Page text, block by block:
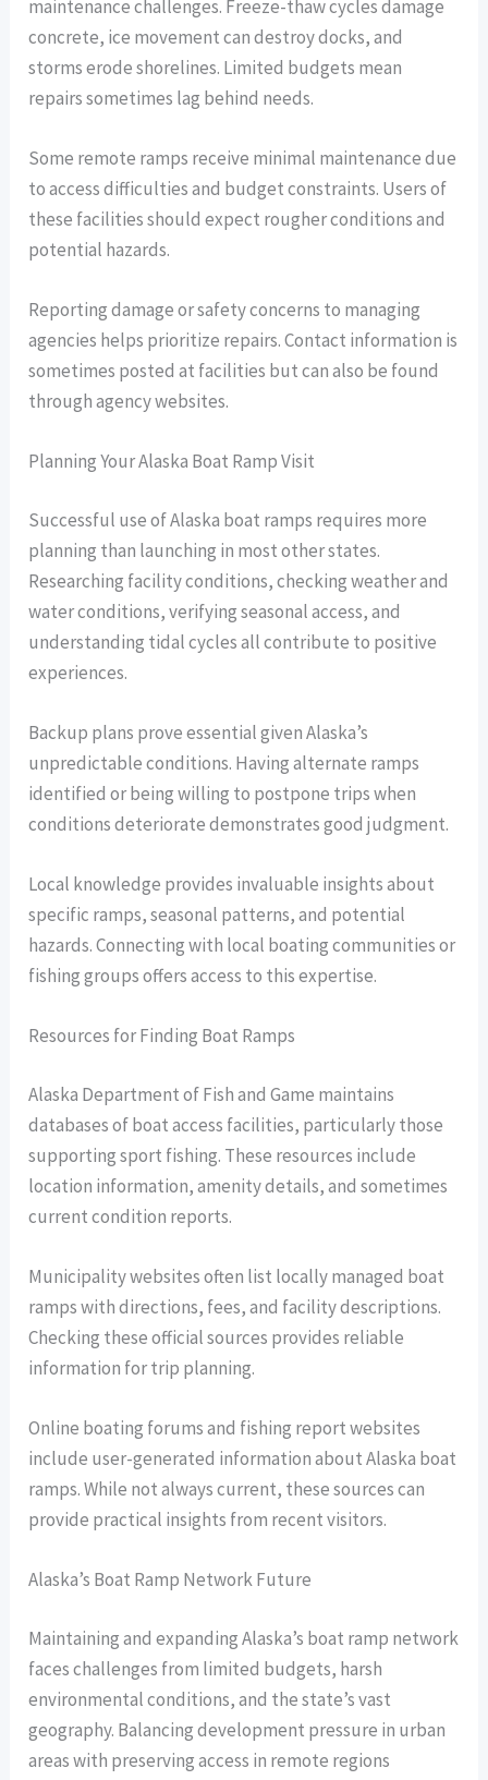
maintenance challenges. Freeze-thaw cycles damage
concrete, ice movement can destroy docks, and
storms erode shorelines. Limited budgets mean
repairs sometimes lag behind needs.
Some remote ramps receive minimal maintenance due
to access difficulties and budget constraints. Users of
these facilities should expect rougher conditions and
potential hazards.
Reporting damage or safety concerns to managing
agencies helps prioritize repairs. Contact information is
sometimes posted at facilities but can also be found
through agency websites.
Planning Your Alaska Boat Ramp Visit
Successful use of Alaska boat ramps requires more
planning than launching in most other states.
Researching facility conditions, checking weather and
water conditions, verifying seasonal access, and
understanding tidal cycles all contribute to positive
experiences.
Backup plans prove essential given Alaska’s
unpredictable conditions. Having alternate ramps
identified or being willing to postpone trips when
conditions deteriorate demonstrates good judgment.
Local knowledge provides invaluable insights about
specific ramps, seasonal patterns, and potential
hazards. Connecting with local boating communities or
fishing groups offers access to this expertise.
Resources for Finding Boat Ramps
Alaska Department of Fish and Game maintains
databases of boat access facilities, particularly those
supporting sport fishing. These resources include
location information, amenity details, and sometimes
current condition reports.
Municipality websites often list locally managed boat
ramps with directions, fees, and facility descriptions.
Checking these official sources provides reliable
information for trip planning.
Online boating forums and fishing report websites
include user-generated information about Alaska boat
ramps. While not always current, these sources can
provide practical insights from recent visitors.
Alaska’s Boat Ramp Network Future
Maintaining and expanding Alaska’s boat ramp network
faces challenges from limited budgets, harsh
environmental conditions, and the state’s vast
geography. Balancing development pressure in urban
areas with preserving access in remote regions